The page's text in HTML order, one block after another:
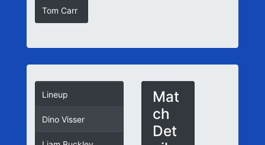
Tom Carr
Lineup
Dino Visser
Mat
ch
Det